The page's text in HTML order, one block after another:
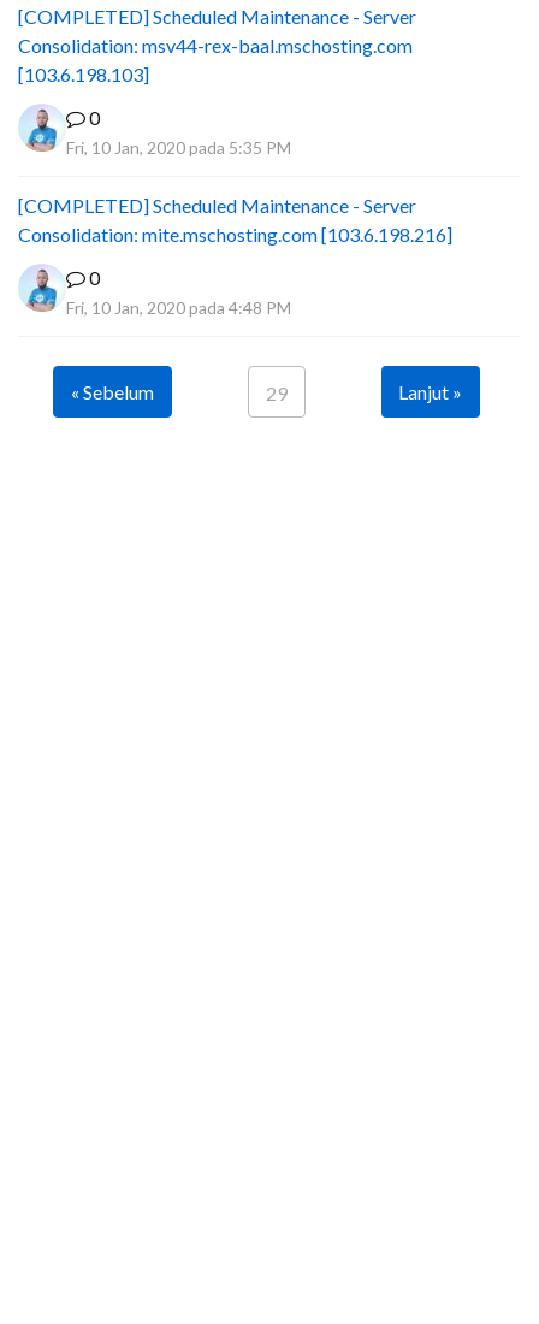
[COMPLETED] Scheduled Maintenance - Server
Consolidation: msv44-rex-baal.mschosting.com
[103.6.198.103]
0
Fri, 10 Jan, 2020 pada 5:35 PM
[COMPLETED] Scheduled Maintenance - Server
Consolidation: mite.mschosting.com [103.6.198.216]
0
Fri, 10 Jan, 2020 pada 4:48 PM
« Sebelum 29 Lanjut »